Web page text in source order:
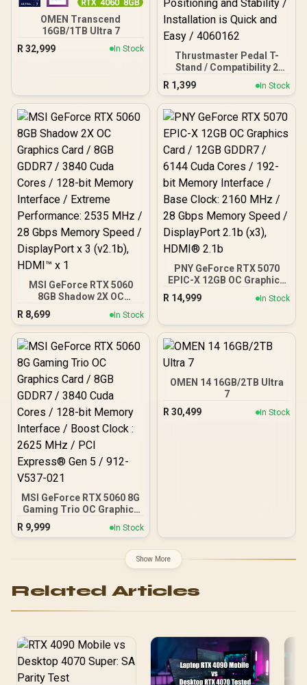
OMEN Transcend
16GB/1TB Ultra 7
R 32,999 In Stock
Thrustmaster Pedal T-
Stand / Compatibility 2
And 3-pedal Sets / High-
quality Alternative
Designed / Optimize the
Positioning and Stability /
Easy / 4060162
R 1,399 In Stock
MSI GeForce RTX 5060
8GB Shadow 2X OC
Graphics Card / 8GB
GDDR7 / 3840 Cuda Cores
/ 128-bit Memory
Interface / Extreme
28 Gbps Memory Speed /
DisplayPort x 3 (v2.1b),
HDMI™ x 1
R 8,699 In Stock
PNY GeForce RTX 5070
EPIC-X 12GB OC Graphics
Card / 12GB GDDR7 / 6144
Cuda Cores / 192-bit
Clock: 2160 MHz / 28
DisplayPort 2.1b (x3),
R 14,999 In Stock
MSI GeForce RTX 5060 8G
Gaming Trio OC Graphics
Card / 8GB GDDR7 / 3840
Cuda Cores / 128-bit
Clock : 2625 MHz / PCI
Express® Gen 5 / 912-
R 9,999 In Stock
OMEN 14 16GB/2TB Ultra
7
R 30,499 In Stock
Show More
Related Articles